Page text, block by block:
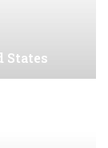
States